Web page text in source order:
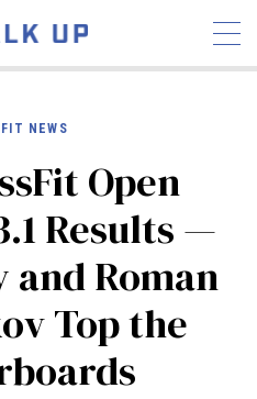
INTERVIEWS
INDUSTRY
HYROX
SCHEDULE
NEWS
Open
Results —
and Roman
Top the